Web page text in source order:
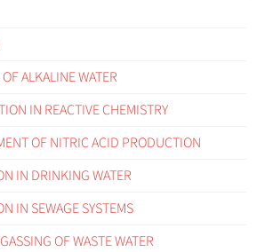
ALKALINE WATER
IN REACTIVE CHEMISTRY
OF NITRIC ACID PRODUCTION
IN DRINKING WATER
IN SEWAGE SYSTEMS
OF WASTE WATER